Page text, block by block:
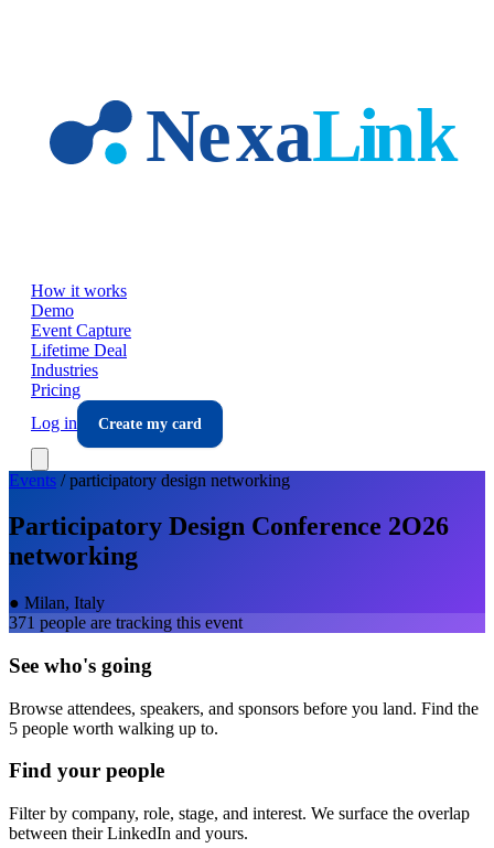
How it works
Demo
Event Capture
Lifetime Deal
Industries
Pricing
Log in
Create my card
Events /participatory design networking
Participatory Design Conference 2O26
networking
● Milan, Italy
371 people are tracking this event
See who's going
Browse attendees, speakers, and sponsors before you land. Find the
5 people worth walking up to.
Find your people
Filter by company, role, stage, and interest. We surface the overlap
between their LinkedIn and yours.